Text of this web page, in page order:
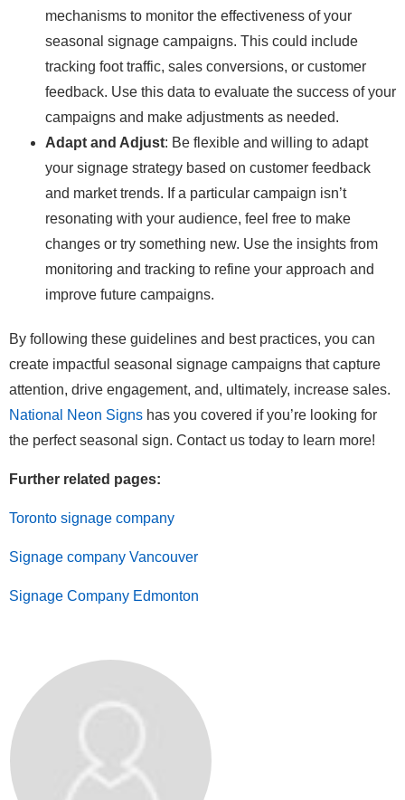
mechanisms to monitor the effectiveness of your
seasonal signage campaigns. This could include
tracking foot traffic, sales conversions, or customer
feedback. Use this data to evaluate the success of your
campaigns and make adjustments as needed.
Adapt and Adjust: Be flexible and willing to adapt
your signage strategy based on customer feedback
and market trends. If a particular campaign isn’t
resonating with your audience, feel free to make
changes or try something new. Use the insights from
monitoring and tracking to refine your approach and
improve future campaigns.
By following these guidelines and best practices, you can
create impactful seasonal signage campaigns that capture
attention, drive engagement, and, ultimately, increase sales.
National Neon Signs has you covered if you’re looking for
the perfect seasonal sign. Contact us today to learn more!
Further related pages:
Toronto signage company
Signage company Vancouver
Signage Company Edmonton